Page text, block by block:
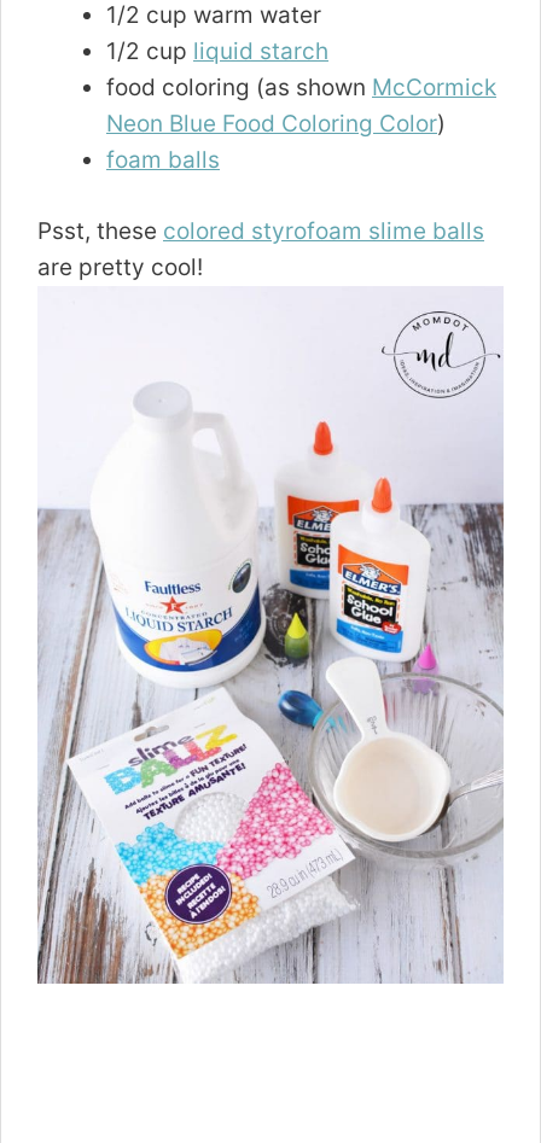
1/2 cup warm water
1/2 cup liquid starch
food coloring (as shown McCormick
Neon Blue Food Coloring Color)
foam balls
Psst, these colored styrofoam slime balls
are pretty cool!